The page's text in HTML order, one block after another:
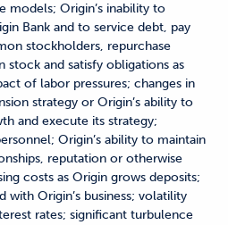
models; Origin’s inability to
Bank and to service debt, pay
stockholders, repurchase
stock and satisfy obligations as
of labor pressures; changes in
strategy or Origin’s ability to
and execute its strategy;
Origin’s ability to maintain
reputation or otherwise
costs as Origin grows deposits;
with Origin’s business; volatility
rates; significant turbulence